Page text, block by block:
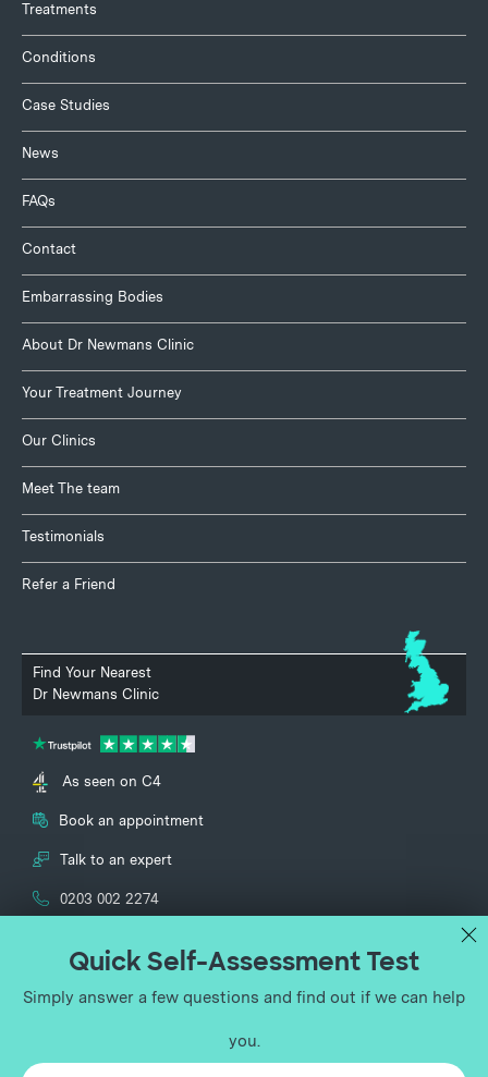
Treatments
Conditions
Case Studies
News
FAQs
Contact
Embarrassing Bodies
About Dr Newmans Clinic
Your Treatment Journey
Our Clinics
Meet The team
Testimonials
Refer a Friend
Find Your Nearest
Dr Newmans Clinic
As seen on C4
Book an appointment
Talk to an expert
0203 002 2274
UK Vein Clinic and Dr Newmans Clinic specialise in the treatment of
vascular conditions and are part of the UK Vein Clinic Group Ltd